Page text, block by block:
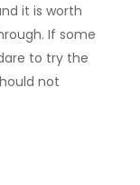
it is worth
If some
to try the
not